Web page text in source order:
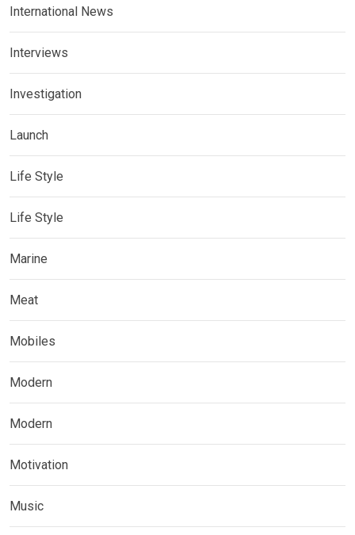
International News
Interviews
Investigation
Launch
Life Style
Life Style
Marine
Meat
Mobiles
Modern
Modern
Motivation
Music